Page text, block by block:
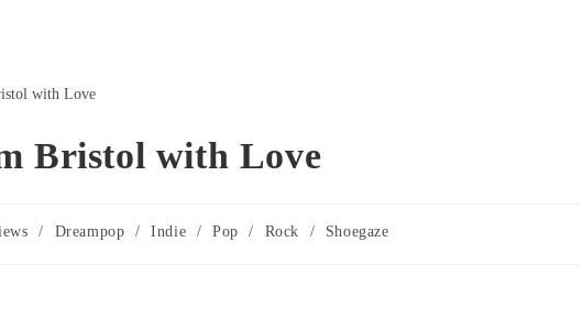
Bristol with Love
/ Dreampop / Indie / Pop / Rock / Shoegaze